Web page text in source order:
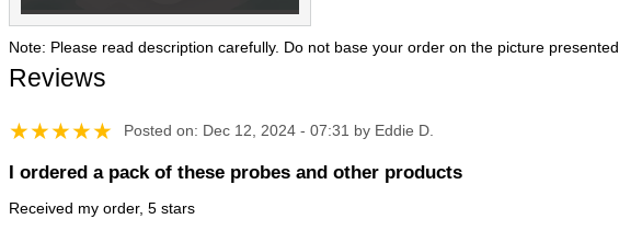
Note: Please read description carefully. Do not base your order on the picture presented.
Reviews
Posted on: Dec 12, 2024 - 07:31 by Eddie D.
I ordered a pack of these probes and other products